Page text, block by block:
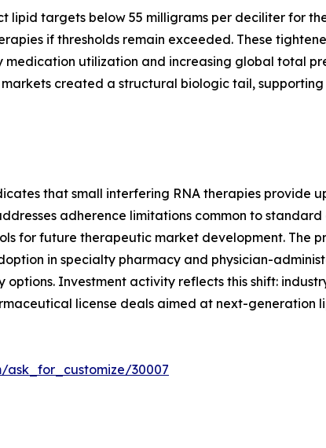
targets below 55 milligrams per deciliter for
if thresholds remain exceeded. These
utilization and increasing global total
created a structural biologic tail,
that small interfering RNA therapies provide
adherence limitations common to
for future therapeutic market development. The
in specialty pharmacy and physician-
Investment activity reflects this shift:
license deals aimed at next-generation
ask_for_customize/30007